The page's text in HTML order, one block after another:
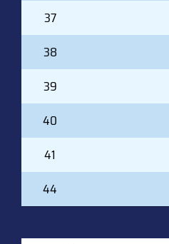
37
38
39
40
41
44